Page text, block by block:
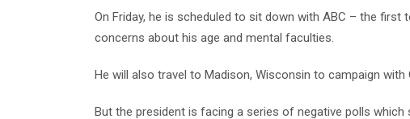
On Friday, he is scheduled to sit down with ABC – the
concerns about his age and mental faculties.
He will also travel to Madison, Wisconsin to campaign with
But the president is facing a series of negative polls which